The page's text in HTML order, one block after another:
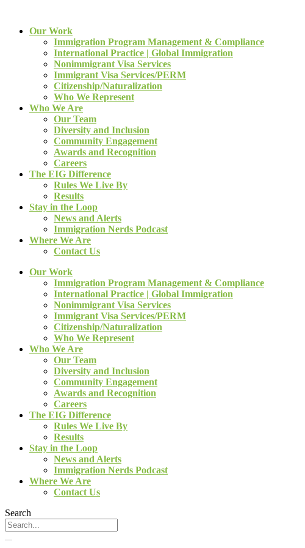
Our Work
Immigration Program Management & Compliance
International Practice | Global Immigration
Nonimmigrant Visa Services
Immigrant Visa Services/PERM
Citizenship/Naturalization
Who We Represent
Who We Are
Our Team
Diversity and Inclusion
Community Engagement
Awards and Recognition
Careers
The EIG Difference
Rules We Live By
Results
Stay in the Loop
News and Alerts
Immigration Nerds Podcast
Where We Are
Contact Us
Our Work
Immigration Program Management & Compliance
International Practice | Global Immigration
Nonimmigrant Visa Services
Immigrant Visa Services/PERM
Citizenship/Naturalization
Who We Represent
Who We Are
Our Team
Diversity and Inclusion
Community Engagement
Awards and Recognition
Careers
The EIG Difference
Rules We Live By
Results
Stay in the Loop
News and Alerts
Immigration Nerds Podcast
Where We Are
Contact Us
Search